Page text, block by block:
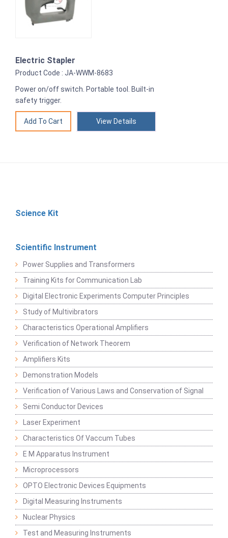
Electric Stapler
Product Code : JA-WWM-8683
Power on/off switch. Portable tool. Built-in
safety trigger.
View Details
Science Kit
Scientific Instrument
Power Supplies and Transformers
Training Kits for Communication Lab
Digital Electronic Experiments Computer Principles
Study of Multivibrators
Characteristics Operational Amplifiers
Verification of Network Theorem
Amplifiers Kits
Demonstration Models
Verification of Various Laws and Conservation of Signal
Semi Conductor Devices
Laser Experiment
Characteristics Of Vaccum Tubes
E M Apparatus Instrument
Microprocessors
OPTO Electronic Devices Equipments
Digital Measuring Instruments
Nuclear Physics
Test and Measuring Instruments